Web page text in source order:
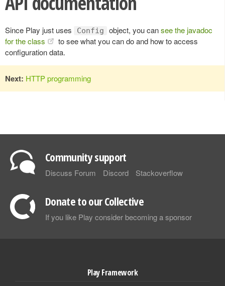
Since Play just uses Config object, you cansee the javadoc
for the class
to see what you can do and how to access
configuration data.
Next: HTTP programming
Community support
Discuss Forum Discord Stackoverflow
Donate to our Collective
If you like Play consider becoming a sponsor
Play Framework